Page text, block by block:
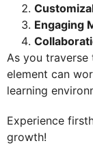
Engaging
As you traverse
element can
learning
Experience
growth!